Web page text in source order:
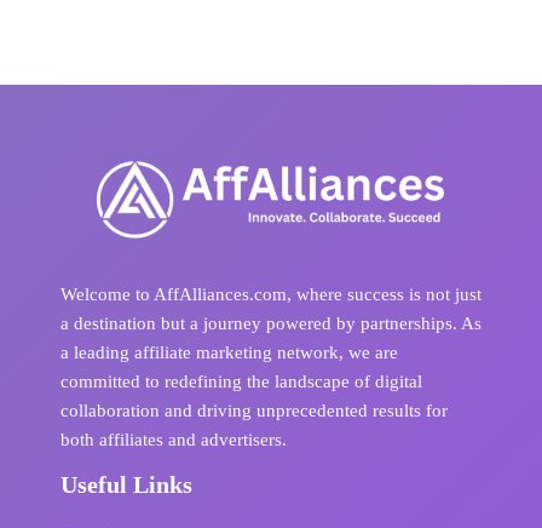
Welcome to AffAlliances.com, where success is not just
a destination but a journey powered by partnerships. As
a leading affiliate marketing network, we are
committed to redefining the landscape of digital
collaboration and driving unprecedented results for
both affiliates and advertisers.
Useful Links